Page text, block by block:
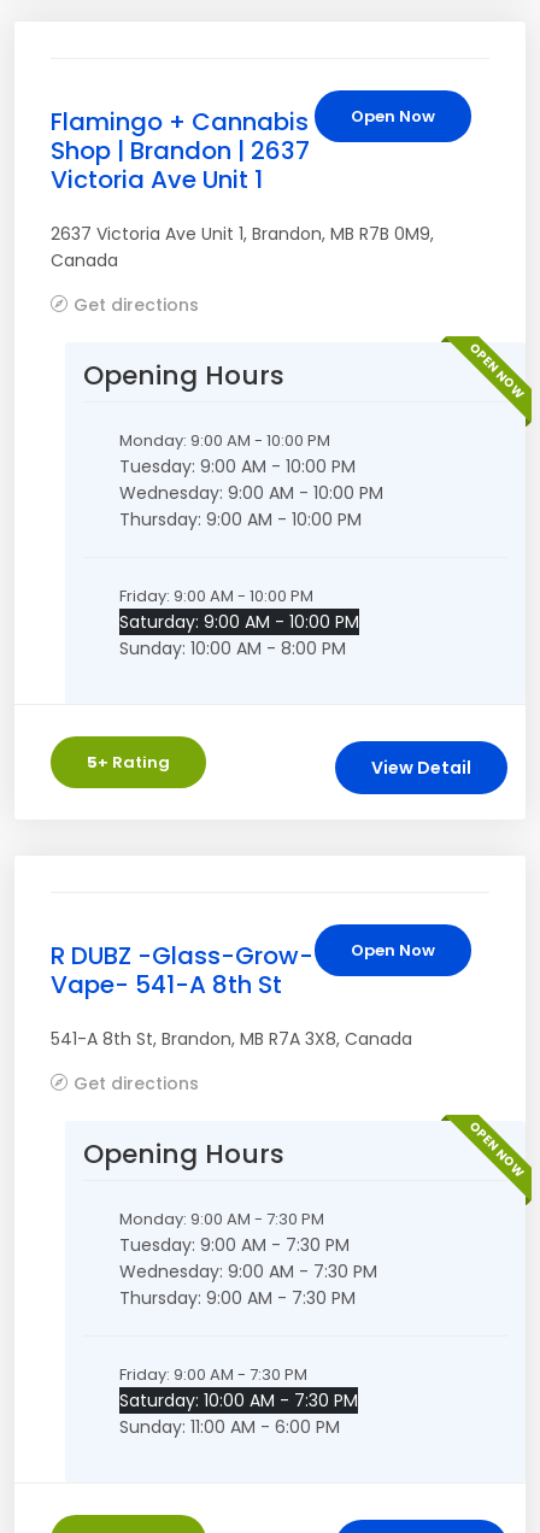
Open Now
Flamingo + Cannabis
Shop | Brandon | 2637
Victoria Ave Unit 1
2637 Victoria Ave Unit 1, Brandon, MB R7B 0M9,
Canada
Get directions
OPEN NOW
Opening Hours
Monday: 9:00 AM - 10:00 PM
Tuesday: 9:00 AM - 10:00 PM
Wednesday: 9:00 AM - 10:00 PM
Thursday: 9:00 AM - 10:00 PM
Friday: 9:00 AM - 10:00 PM
Saturday: 9:00 AM - 10:00 PM
Sunday: 10:00 AM - 8:00 PM
5+ Rating View Detail
Open Now
R DUBZ -Glass-Grow-
Vape- 541-A 8th St
541-A 8th St, Brandon, MB R7A 3X8, Canada
Get directions
OPEN NOW
Opening Hours
Monday: 9:00 AM - 7:30 PM
Tuesday: 9:00 AM - 7:30 PM
Wednesday: 9:00 AM - 7:30 PM
Thursday: 9:00 AM - 7:30 PM
Friday: 9:00 AM - 7:30 PM
Saturday: 10:00 AM - 7:30 PM
Sunday: 11:00 AM - 6:00 PM